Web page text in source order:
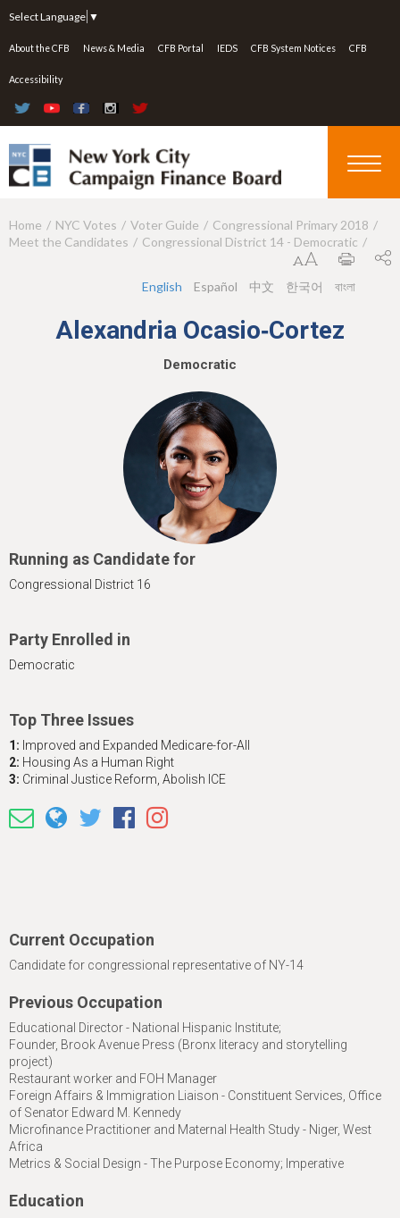
Select Language ▼
About the CFB News & Media CFB Portal IEDS CFB System Notices CFB
Accessibility
Y
Home NYC Votes Voter Guide
Congressional Primary 2018
Meet the Candidates
Congressional District 14 - Democratic
English Español 中文 한국어 বাংলা
Alexandria Ocasio‑Cortez
Democratic
Running as Candidate for
Congressional District 16
Party Enrolled in
Democratic
Top Three Issues
1: Improved and Expanded Medicare-for-All
2: Housing As a Human Right
3: Criminal Justice Reform, Abolish ICE
Current Occupation
Candidate for congressional representative of NY-14
Previous Occupation
Educational Director - National Hispanic Institute;
Founder, Brook Avenue Press (Bronx literacy and storytelling
project)
Restaurant worker and FOH Manager
Foreign Affairs & Immigration Liaison - Constituent Services, Office
of Senator Edward M. Kennedy
Microfinance Practitioner and Maternal Health Study - Niger, West
Africa
Metrics & Social Design - The Purpose Economy; Imperative
Education